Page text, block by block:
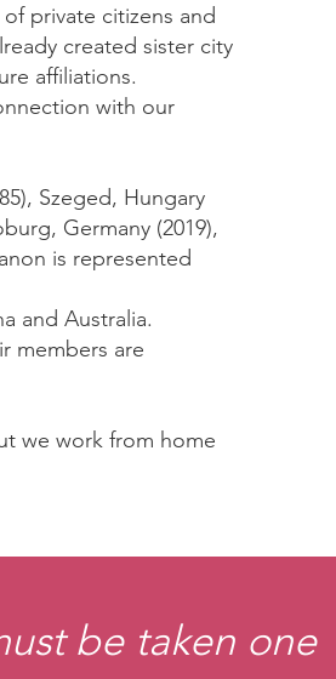
private citizens and
created sister city
affiliations.
with our
Szeged, Hungary
Germany (2019),
is represented
and Australia.
members are
we work from home
be taken one